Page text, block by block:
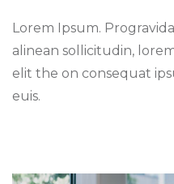
Lorem Ipsum.
alinean sollicitudin,
elit the on consequat
euis.